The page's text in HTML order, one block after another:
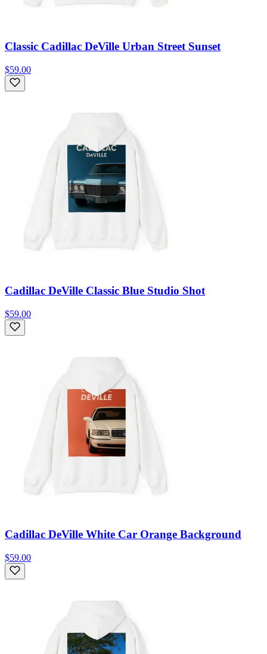
Classic Cadillac DeVille Urban Street Sunset
$59.00
Cadillac DeVille Classic Blue Studio Shot
$59.00
Cadillac DeVille White Car Orange Background
$59.00